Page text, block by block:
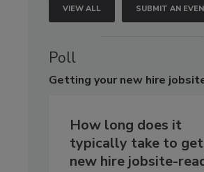
VIEW ALL SUBMIT AN
Poll
Getting your new hire
How long does it
typically take to
new hire jobsite-